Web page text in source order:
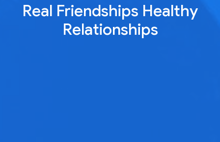
Real Friendships Healthy
Relationships